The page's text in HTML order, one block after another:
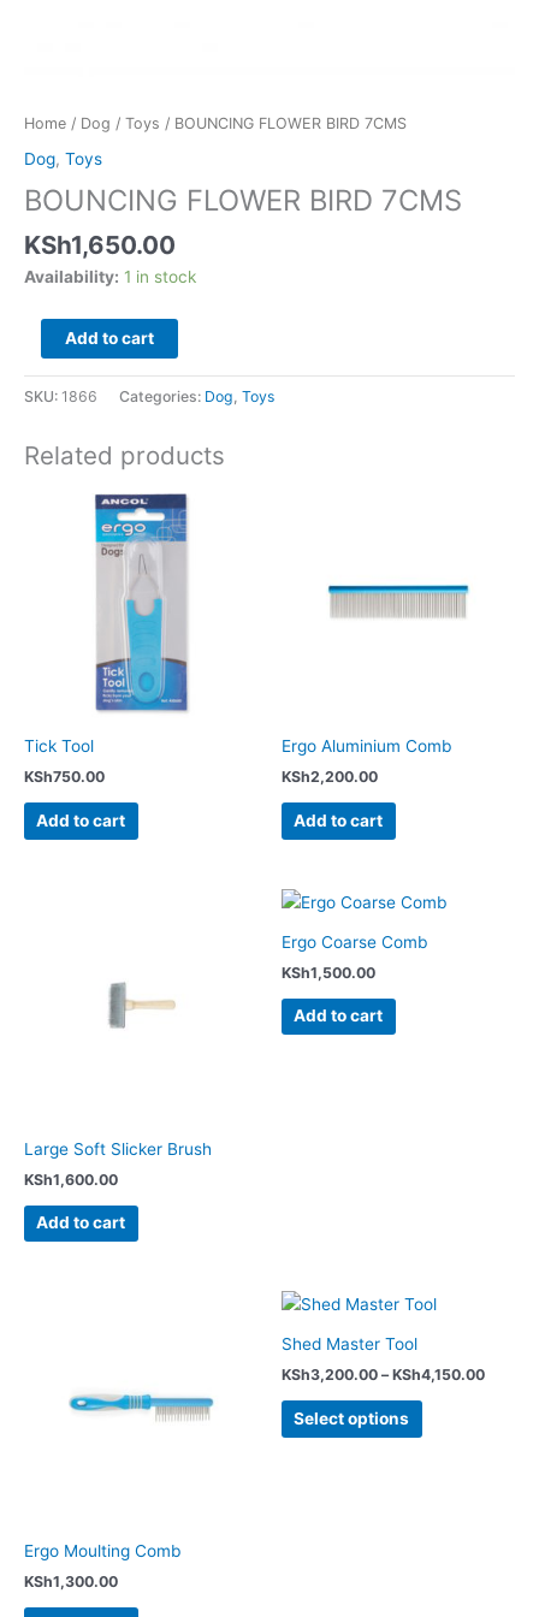
Home / Dog / Toys / BOUNCING FLOWER BIRD 7CMS
Dog, Toys
BOUNCING FLOWER BIRD 7CMS
KSh1,650.00
Availability: 1 in stock
Add to cart
SKU: 1866 Categories: Dog Toys
Related products
Tick Tool
KSh750.00
Add to cart
Ergo Aluminium Comb
KSh2,200.00
Add to cart
Large Soft Slicker Brush
KSh1,600.00
Add to cart
Ergo Coarse Comb
KSh1,500.00
Add to cart
Ergo Moulting Comb
KSh1,300.00
Shed Master Tool
KSh3,200.00 – KSh4,150.00
Select options
This
multiple
variants.
The